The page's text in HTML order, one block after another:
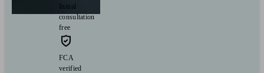
Initial
consultation
free
FCA
verified